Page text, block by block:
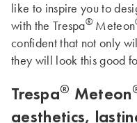
like to inspire you to
with the Trespa® Meteon
confident that not only
they will look this good
Trespa® Meteon
aesthetics,